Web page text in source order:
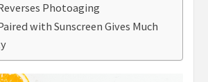
Photoaging
with Sunscreen Gives Much